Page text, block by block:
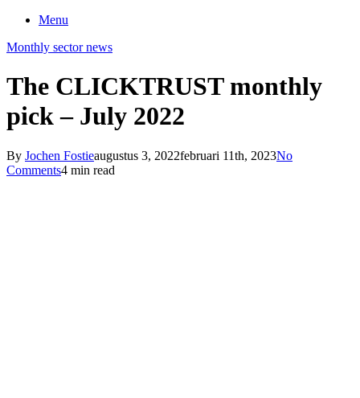
Menu
Monthly sector news
The CLICKTRUST monthly
pick – July 2022
By Jochen Fostieaugustus 3, 2022februari 11th, 2023No
Comments4 min read